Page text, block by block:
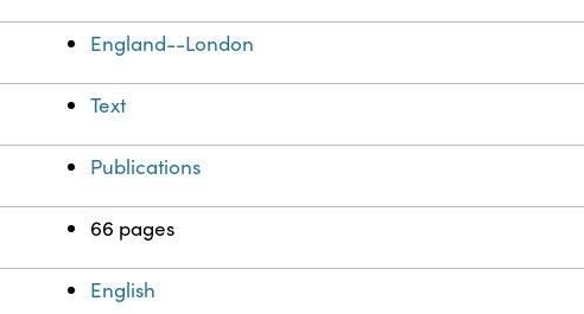
England--London
Text
Publications
66 pages
English